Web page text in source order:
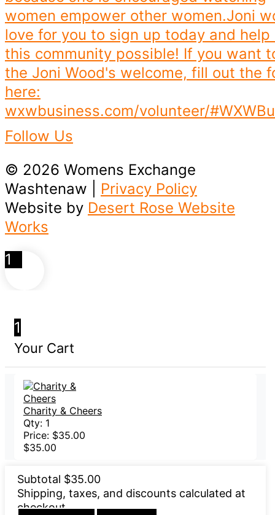
Follow Us
© 2026 Womens Exchange
Washtenaw | Privacy Policy
Website by Desert Rose Website
Works
1
1
Your Cart
Charity & Cheers
Qty: 1
Price: $35.00
$35.00
Subtotal $35.00
Shipping, taxes, and discounts calculated at
checkout.